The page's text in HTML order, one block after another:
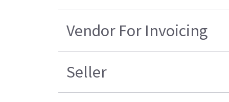
Vendor For Invoicing
Seller